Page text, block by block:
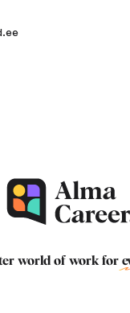
world of work for